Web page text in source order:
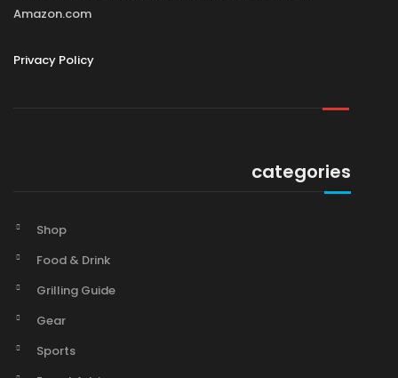
Amazon.com
Privacy Policy
categories
Shop
Food & Drink
Grilling Guide
Gear
Sports